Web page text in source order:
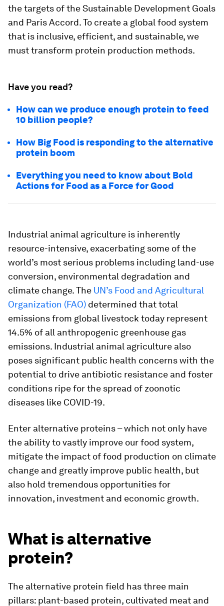
the targets of the Sustainable Development Goals
and Paris Accord.To create a global food system
that is inclusive, efficient, and sustainable, we
must transform protein production methods.
Have you read?
How can we produce enough protein to feed
10 billion people?
How Big Food is responding to the alternative
protein boom
Everything you need to know about Bold
Actions for Food as a Force for Good
Industrial animal agriculture is inherently
resource-intensive, exacerbating some of the
world’s most serious problems including land-use
conversion, environmental degradation and
climate change. The UN’s Food and Agricultural
Organization (FAO) determined that total
emissions from global livestock today represent
14.5% of all anthropogenic greenhouse gas
emissions. Industrial animal agriculture also
poses significant public health concerns with the
potential to drive antibiotic resistance and foster
conditions ripe for the spread of zoonotic
diseases like COVID-19.
Enter alternative proteins – which not only have
the ability to vastly improve our food system,
mitigate the impact of food production on climate
change and greatly improve public health, but
also hold tremendous opportunities for
innovation, investment and economic growth.
What is alternative
protein?
The alternative protein field has three main
pillars: plant-based protein, cultivated meat and